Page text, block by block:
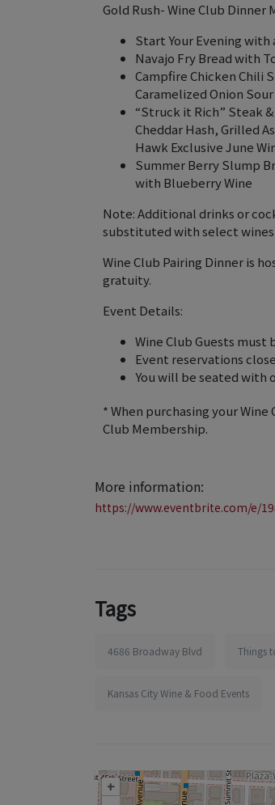
Gold Rush- Wine Club Dinner
Start Your Evening with
Navajo Fry Bread with
Campfire Chicken Chili
Caramelized Onion
“Struck it Rich” Steak
Cheddar Hash, Grilled
Hawk Exclusive June
Summer Berry Slump
with Blueberry Wine
Note: Additional drinks or
substituted with select wines
Wine Club Pairing Dinner is
gratuity.
Event Details:
Wine Club Guests must
Event reservations
You will be seated with
* When purchasing your
Club Membership.
More information:
https://www.eventbrite.com/e/
Tags
4686 Broadway Blvd Things
Kansas City Wine & Food Events
+